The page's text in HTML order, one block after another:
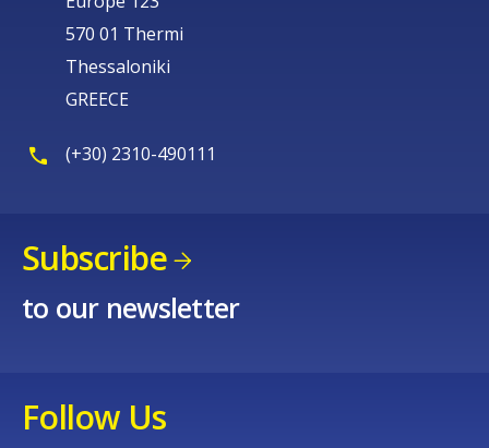
570 01 Thermi
Thessaloniki
GREECE
(+30) 2310-490111
Subscribe
to our newsletter
Follow Us